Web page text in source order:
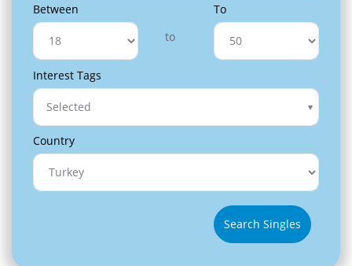
Between
to
To
Interest Tags
Selected
Country
Search Singles